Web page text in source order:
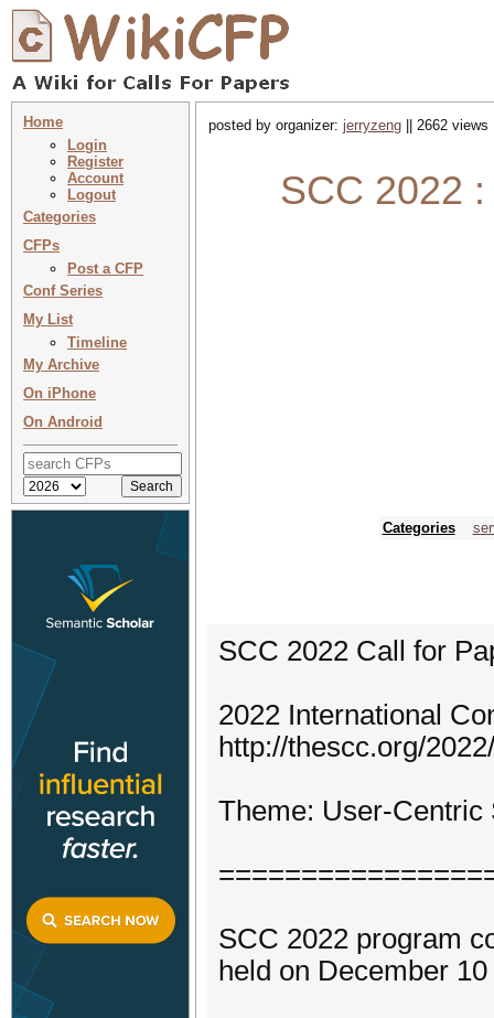
Home
Login
Register
Account
Logout
Categories
CFPs
Post a CFP
Conf Series
My List
Timeline
My Archive
On iPhone
On Android
posted by organizer: jerryzeng || 2662
SCC 2022
Categories
SCC 2022 Call for
2022 International
http://thescc.org/
Theme: User-Centric
SCC 2022 program
held on December